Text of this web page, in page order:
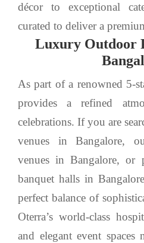
décor to exceptional
curated to deliver a
Luxury Outdoor
As part of a renowned 5-
provides a refined
celebrations. If you are
venues in Bangalore,
venues in Bangalore, or
banquet halls in
perfect balance of
Oterra’s world-class
and elegant event spaces